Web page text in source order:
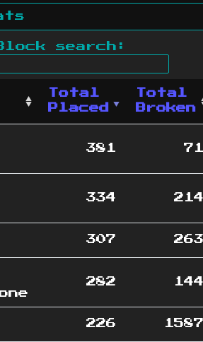
search:
Total
Placed
Total
Broken
381 71
334 214
307 263
282 144
226 1587